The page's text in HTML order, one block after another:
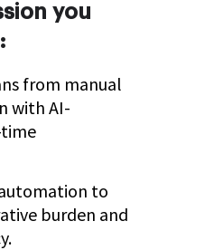
you
from manual
with AI-
to
burden and